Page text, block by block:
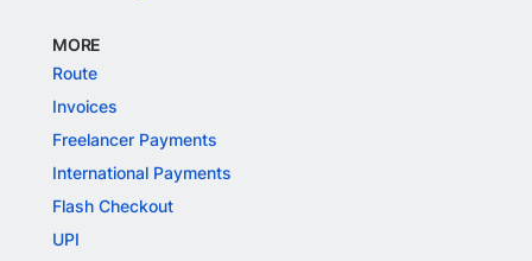
MORE
Route
Invoices
Freelancer Payments
International Payments
Flash Checkout
UPI